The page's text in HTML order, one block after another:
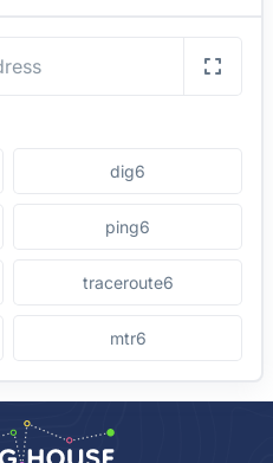
dig6
ping6
traceroute6
mtr6